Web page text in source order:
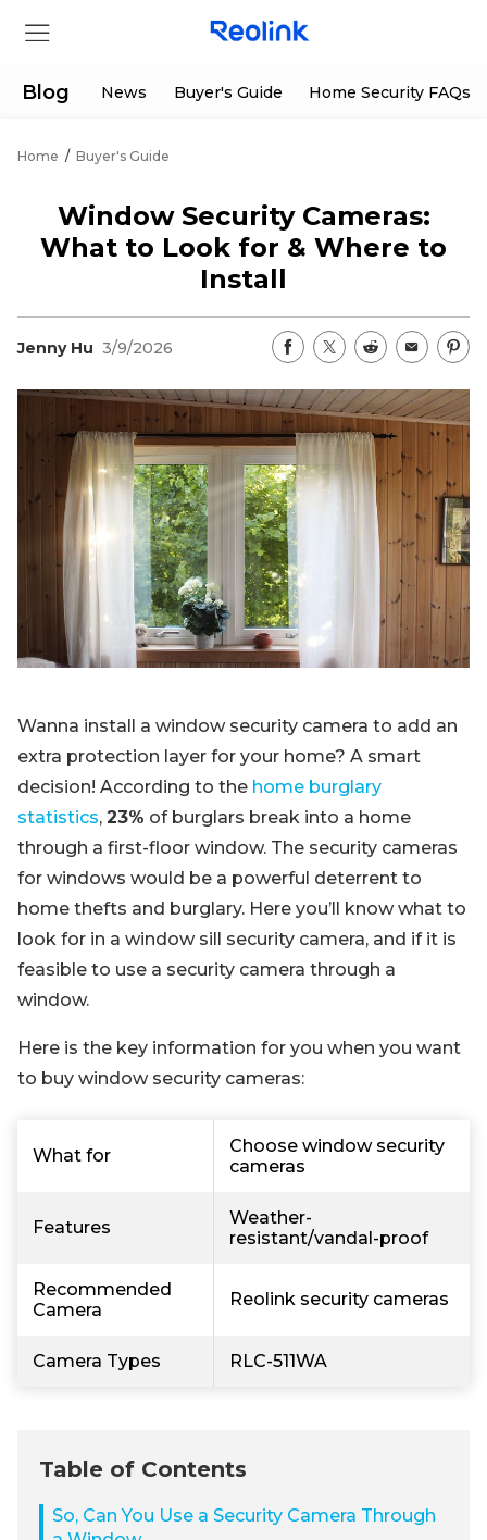
Products
Support Center
Download Center
App & Client
Blog
Contact Us
Deals
Flash Sale
Shop Refurbished
Partner
Track Order
Sign up
Log in
Blog News Buyer's Guide Home Security FAQs
Home / Buyer's Guide
Window Security Cameras:
What to Look for & Where to
Install
Jenny Hu 3/9/2026
Wanna install a window security camera to add an
extra protection layer for your home? A smart
decision! According to the home burglary
statistics, 23% of burglars break into a home
through a first-floor window. The security cameras
for windows would be a powerful deterrent to
home thefts and burglary. Here you’ll know what to
look for in a window sill security camera, and if it is
feasible to use a security camera through a
window.
Here is the key information for you when you want
to buy window security cameras:
What for
Choose window security
cameras
Features
Weather-
resistant/vandal-proof
Recommended
Camera
Reolink security cameras
Camera Types RLC-511WA
Table of Contents
So, Can You Use a Security Camera Through